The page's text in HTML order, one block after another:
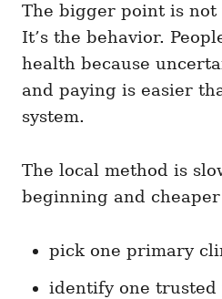
The bigger point is not
It’s the behavior.
health because
and paying is easier
system.
The local method is
beginning and
pick one primary
identify one trusted